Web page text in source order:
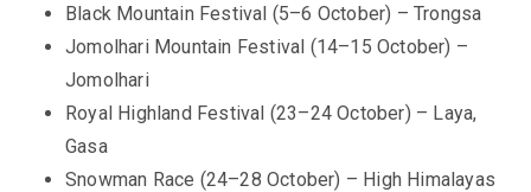
Black Mountain Festival (5–6 October) – Trongsa
Jomolhari Mountain Festival (14–15 October) –
Jomolhari
Royal Highland Festival (23–24 October) – Laya,
Gasa
Snowman Race (24–28 October) – High Himalayas